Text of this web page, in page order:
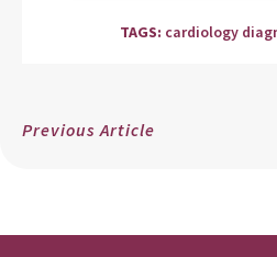
TAGS: cardiology
Previous Article